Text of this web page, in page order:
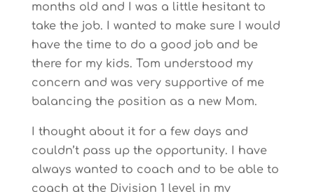
months old and I was a little hesitant to
take the job. I wanted to make sure I would
have the time to do a good job and be
there for my kids. Tom understood my
concern and was very supportive of me
balancing the position as a new Mom.
I thought about it for a few days and
couldn’t pass up the opportunity. I have
always wanted to coach and to be able to
coach at the Division 1 level in my